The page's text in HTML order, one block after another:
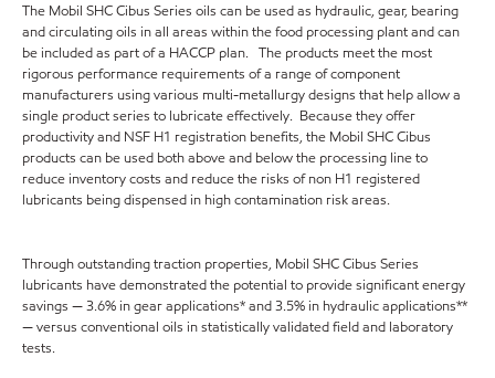
The Mobil SHC Cibus Series oils can be used as hydraulic, gear, bearing
and circulating oils in all areas within the food processing plant and can
be included as part of a HACCP plan. The products meet the most
rigorous performance requirements of a range of component
manufacturers using various multi-metallurgy designs that help allow a
single product series to lubricate effectively. Because they offer
productivity and NSF H1 registration benefits, the Mobil SHC Cibus
products can be used both above and below the processing line to
reduce inventory costs and reduce the risks of non H1 registered
lubricants being dispensed in high contamination risk areas.
Through outstanding traction properties, Mobil SHC Cibus Series
lubricants have demonstrated the potential to provide significant energy
savings — 3.6% in gear applications* and 3.5% in hydraulic applications**
— versus conventional oils in statistically validated field and laboratory
tests.